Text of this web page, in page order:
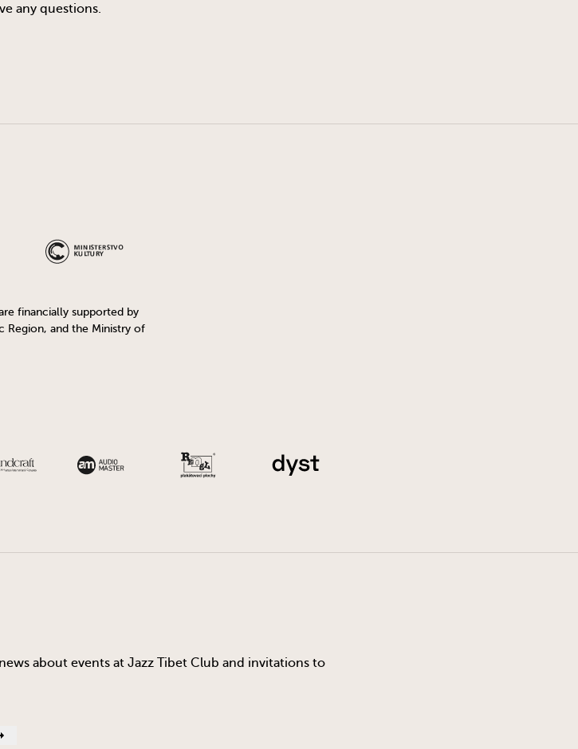
any questions.
financially supported by
and the Ministry of
about events at Jazz Tibet Club and invitations to